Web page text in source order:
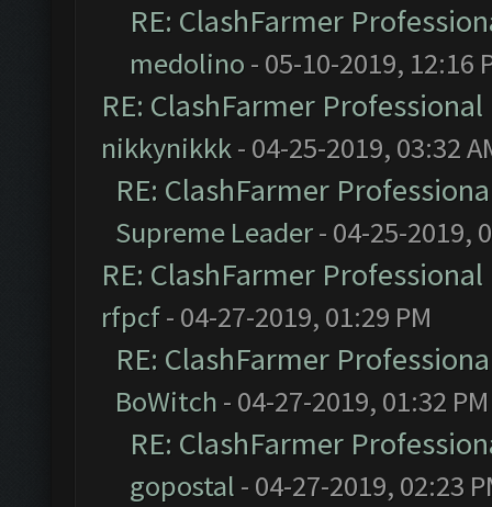
RE: ClashFarmer
medolino - 05-10-2019, 12:16
RE: ClashFarmer
nikkynikkk- 04-25-2019, 03:32
RE: ClashFarmer
Supreme Leader- 04-25-2019,
RE: ClashFarmer
rfpcf- 04-27-2019, 01:29 PM
RE: ClashFarmer
BoWitch - 04-27-2019, 01:32 PM
RE: ClashFarmer
gopostal - 04-27-2019, 02:23